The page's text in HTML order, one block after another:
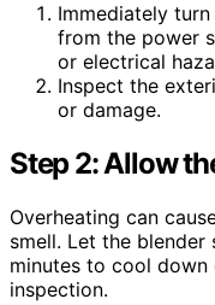
Immediately
from the power
or electrical
Inspect the
or damage.
Step 2: Allow
Overheating can
smell. Let the
minutes to cool
inspection.